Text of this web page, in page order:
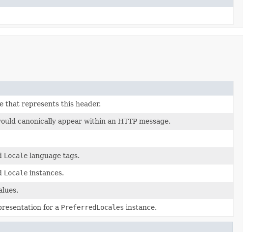
that represents this header.
canonically appear within an HTTP message.
Locale language tags.
Locale instances.
for a PreferredLocales instance.